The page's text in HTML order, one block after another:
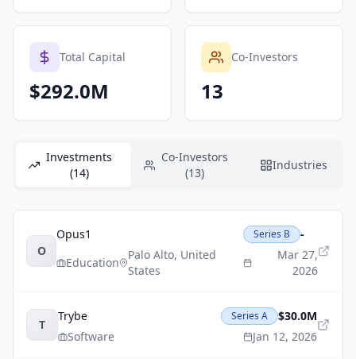
Total Capital
$292.0M
Co-Investors
13
Investments
(14)
Co-Investors
(13)
Industries
O
Opus1
Education
Palo Alto, United
States
Series B
-
Mar 27,
2026
T
Trybe
Software
Series A
$30.0M
Jan 12, 2026